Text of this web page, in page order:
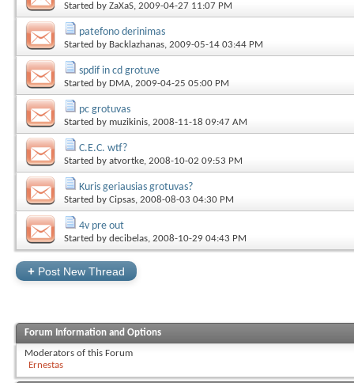
Started by ZaXaS, 2009-04-27 11:07 PM
patefono derinimas
Started by Backlazhanas, 2009-05-14 03:44 PM
spdif in cd grotuve
Started by DMA, 2009-04-25 05:00 PM
pc grotuvas
Started by muzikinis, 2008-11-18 09:47 AM
C.E.C. wtf?
Started by atvortke, 2008-10-02 09:53 PM
Kuris geriausias grotuvas?
Started by Cipsas, 2008-08-03 04:30 PM
4v pre out
Started by decibelas, 2008-10-29 04:43 PM
+ Post New Thread
Forum Information and Options
Moderators of this Forum
Ernestas